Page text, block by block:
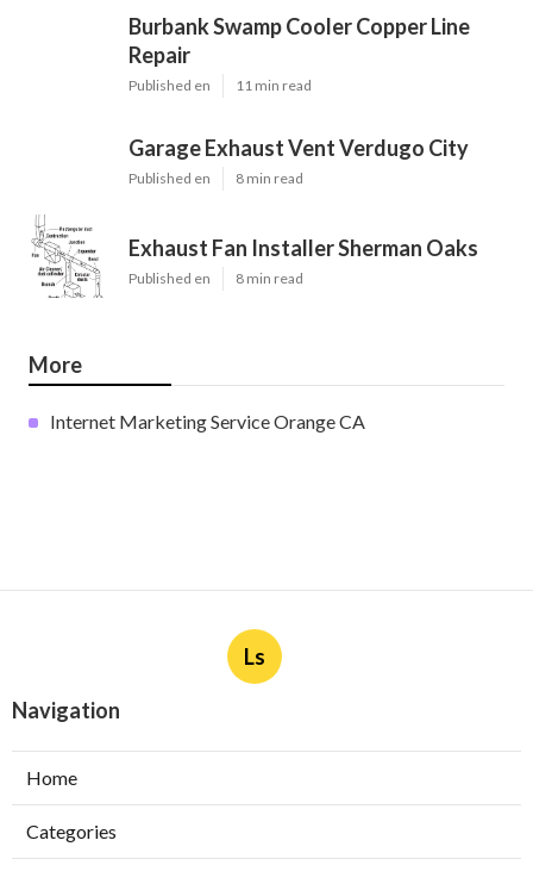
Burbank Swamp Cooler Copper Line
Repair
Published en 11 min read
Garage Exhaust Vent Verdugo City
Published en 8 min read
Exhaust Fan Installer Sherman Oaks
Published en 8 min read
More
Internet Marketing Service Orange CA
Ls
Navigation
Home
Categories